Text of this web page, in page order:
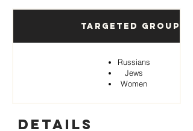
Targeted Groups
Russians
Jews
Women
Details